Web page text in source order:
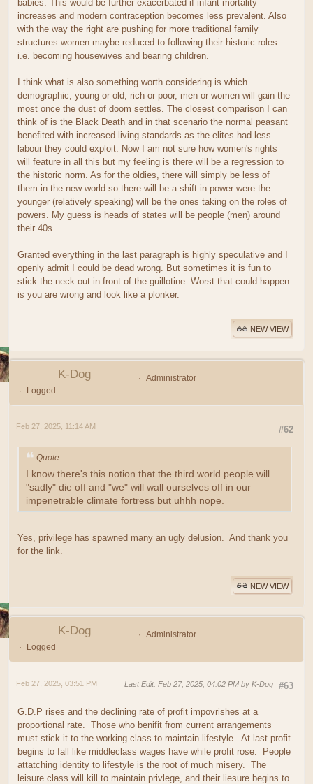
babies. This would be further exacerbated if infant mortality
increases and modern contraception becomes less prevalent. Also
with the way the right are pushing for more traditional family
structures women maybe reduced to following their historic roles
i.e. becoming housewives and bearing children.
I think what is also something worth considering is which
demographic, young or old, rich or poor, men or women will gain the
most once the dust of doom settles. The closest comparison I can
think of is the Black Death and in that scenario the normal peasant
benefited with increased living standards as the elites had less
labour they could exploit. Now I am not sure how women's rights
will feature in all this but my feeling is there will be a regression to
the historic norm. As for the oldies, there will simply be less of
them in the new world so there will be a shift in power were the
younger (relatively speaking) will be the ones taking on the roles of
powers. My guess is heads of states will be people (men) around
their 40s.
Granted everything in the last paragraph is highly speculative and I
openly admit I could be dead wrong. But sometimes it is fun to
stick the neck out in front of the guillotine. Worst that could happen
is you are wrong and look like a plonker.
NEW VIEW
K-Dog
Administrator
Logged
#62
Feb 27, 2025, 11:14 AM
Quote
I know there's this notion that the third world people will
"sadly" die off and "we" will wall ourselves off in our
impenetrable climate fortress but uhhh nope.
Yes, privilege has spawned many an ugly delusion. And thank you
for the link.
NEW VIEW
K-Dog
Administrator
Logged
#63
Feb 27, 2025, 03:51 PM Last Edit: Feb 27, 2025, 04:02 PM by K-Dog
G.D.P rises and the declining rate of profit impovrishes at a
proportional rate. Those who benifit from current arrangements
must stick it to the working class to maintain lifestyle. At last profit
begins to fall like middleclass wages have while profit rose. People
attatching identity to lifestyle is the root of much misery. The
leisure class will kill to maintain privlege, and their liesure begins to